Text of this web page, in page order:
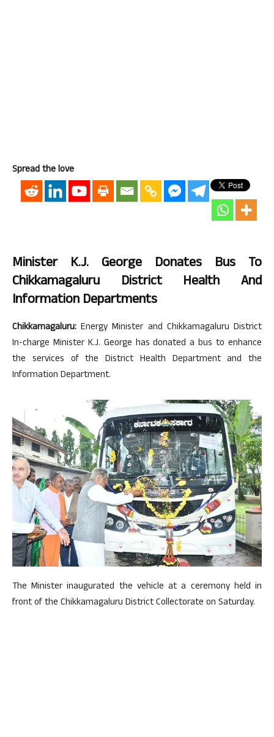
Spread the love
Minister K.J. George Donates Bus To
Chikkamagaluru District Health And
Information Departments
Chikkamagaluru: Energy Minister and Chikkamagaluru District
In-charge Minister K.J. George has donated a bus to enhance
the services of the District Health Department and the
Information Department.
The Minister inaugurated the vehicle at a ceremony held in
front of the Chikkamagaluru District Collectorate on Saturday.